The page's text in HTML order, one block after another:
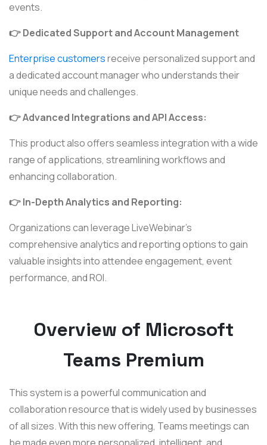
events.
👉 Dedicated Support and Account Management
Enterprise customersreceive personalized support and
a dedicated account manager who understands their
unique needs and challenges.
👉 Advanced Integrations and API Access:
This product also offers seamless integration with a wide
range of applications, streamlining workflows and
enhancing collaboration.
👉 In-Depth Analytics and Reporting:
Organizations can leverage LiveWebinar's
comprehensive analytics and reporting options to gain
valuable insights into attendee engagement, event
performance, and ROI.
Overview of Microsoft
Teams Premium
This system is a powerful communication and
collaboration resource that is widely used by businesses
of all sizes. With this new offering, Teams meetings can